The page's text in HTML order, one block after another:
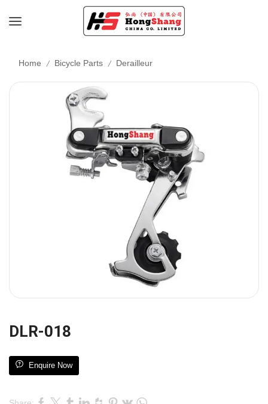
Home / Bicycle Parts / Derailleur
DLR-018
Enquire Now